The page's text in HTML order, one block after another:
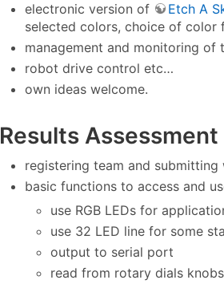
electronic version of
Etch A
selected colors, choice of color
management and monitoring of
robot drive control etc…
own ideas welcome.
Results Assessment
registering team and
basic functions to access and
use RGB LEDs for
use 32 LED line for some
output to serial port
read from rotary dials knobs